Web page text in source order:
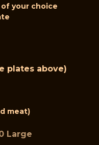
your choice
plates above)
meat)
Large